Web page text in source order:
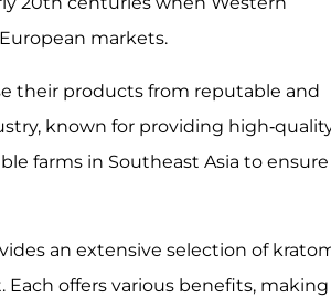
markets.
their products from reputable and
known for providing high-
farms in Southeast Asia to
an extensive selection of
offers various benefits, making